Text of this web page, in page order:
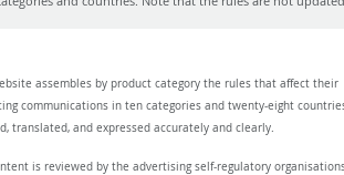
assembles by product category the rules that affect their
communications in ten categories and twenty-eight
translated, and expressed accurately and clearly.
is reviewed by the advertising self-regulatory